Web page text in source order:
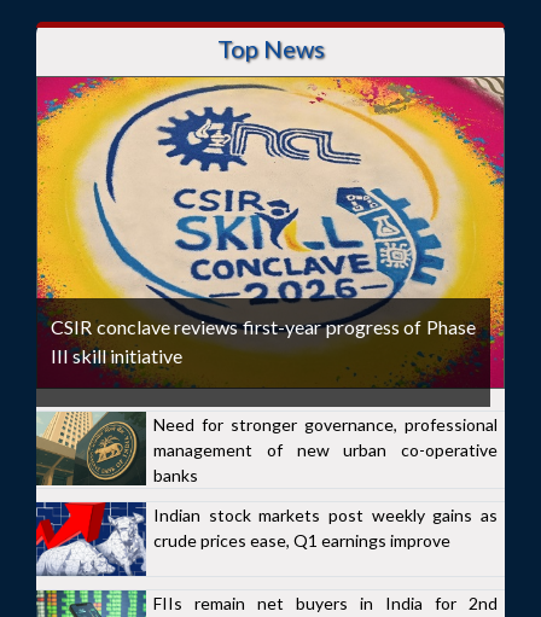
Top News
CSIR conclave reviews first-year progress of Phase
III skill initiative
Need for stronger governance, professional
management of new urban co-operative
banks
Indian stock markets post weekly gains as
crude prices ease, Q1 earnings improve
FIIs remain net buyers in India for 2nd